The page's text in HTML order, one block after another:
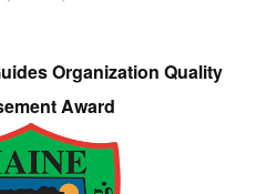
Organization Quality
Award